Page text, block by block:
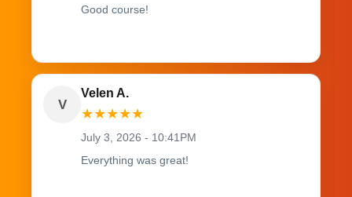
Good course!
V
Velen A.
★★★★★
July 3, 2026 - 10:41PM
Everything was great!